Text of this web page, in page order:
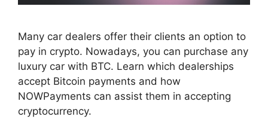
Many car dealers offer their clients an option to
pay in crypto. Nowadays, you can purchase any
luxury car with BTC. Learn which dealerships
accept Bitcoin payments and how
NOWPayments can assist them in accepting
cryptocurrency.